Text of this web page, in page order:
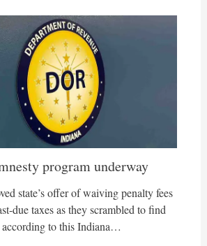
program underway
state’s offer of waiving penalty fees
due taxes as they scrambled to find
according to this Indiana…